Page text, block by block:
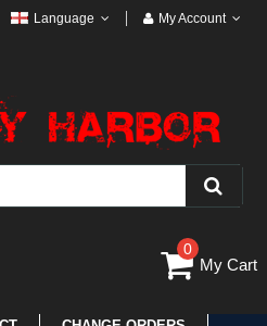
Language My Account
0
My Cart